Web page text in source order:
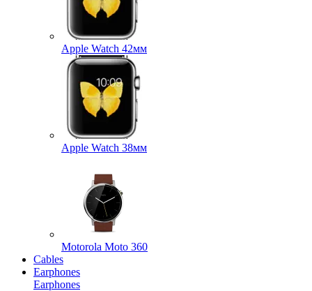
Apple Watch 42мм
Apple Watch 38мм
Motorola Moto 360
Cables
Earphones
Earphones